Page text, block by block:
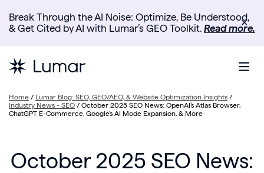
Break Through the AI Noise: Optimize, Be Understood,
& Get Cited by AI with Lumar’s GEO Toolkit. Read more.
✕
Home / Lumar Blog: SEO, GEO/AEO, & Website Optimization Insights /
Industry News - SEO / October 2025 SEO News: OpenAI’s Atlas Browser,
ChatGPT E-Commerce, Google’s AI Mode Expansion, & More
October 2025 SEO News: